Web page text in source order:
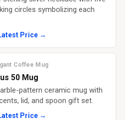
circles symbolizing each
Price →
Coffee Mug
50 Mug
pattern ceramic mug with
lid, and spoon gift set.
Price →